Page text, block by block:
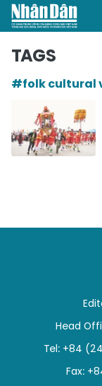
TAGS
#folk cultural
Head
Tel: +84
Fax: